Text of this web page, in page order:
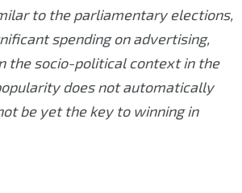
to the parliamentary elections,
spending on advertising,
the socio-political context in the
does not automatically
be yet the key to winning in